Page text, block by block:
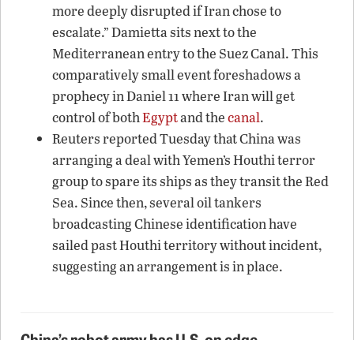
more deeply disrupted if Iran chose to
escalate.” Damietta sits next to the
Mediterranean entry to the Suez Canal. This
comparatively small event foreshadows a
prophecy in Daniel 11 where Iran will get
control of bothEgyptand thecanal.
Reuters reported Tuesday that China was
arranging a deal with Yemen’s Houthi terror
group to spare its ships as they transit the Red
Sea. Since then, several oil tankers
broadcasting Chinese identification have
sailed past Houthi territory without incident,
suggesting an arrangement is in place.